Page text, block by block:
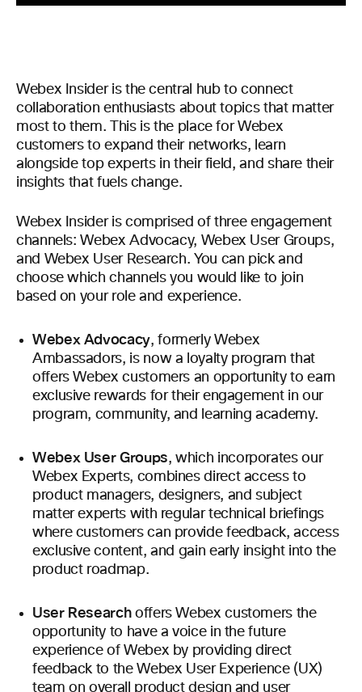
Webex Insider is the central hub to connect
collaboration enthusiasts about topics that matter
most to them. This is the place for Webex
customers to expand their networks, learn
alongside top experts in their field, and share their
insights that fuels change.
Webex Insider is comprised of three engagement
channels: Webex Advocacy, Webex User Groups,
and Webex User Research. You can pick and
choose which channels you would like to join
based on your role and experience.
Webex Advocacy, formerly Webex
Ambassadors, is now a loyalty program that
offers Webex customers an opportunity to earn
exclusive rewards for their engagement in our
program, community, and learning academy.
Webex User Groups, which incorporates our
Webex Experts, combines direct access to
product managers, designers, and subject
matter experts with regular technical briefings
where customers can provide feedback, access
exclusive content, and gain early insight into the
product roadmap.
User Researchoffers Webex customers the
opportunity to have a voice in the future
experience of Webex by providing direct
feedback to the Webex User Experience (UX)
team on overall product design and user